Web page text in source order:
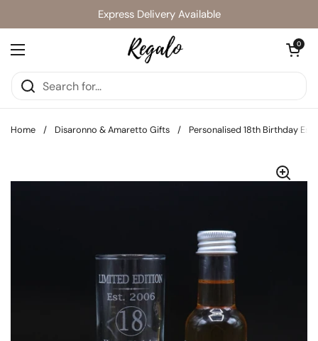
Express Delivery Available
Open menu
Open cart
0
Home / Disaronno & Amaretto Gifts / Personalised 18th Birthday